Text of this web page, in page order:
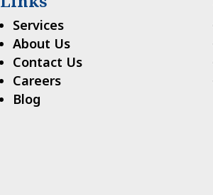
Services
About Us
Contact Us
Careers
Blog